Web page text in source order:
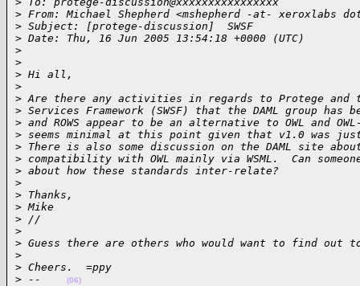
> From: Michael Shepherd <mshepherd -at- xeroxlabs
> Subject: [protege-discussion]  SWSF
> Date: Thu, 16 Jun 2005 13:54:18 +0000 (UTC)
>
>
> Hi all,
>
> Are there any activities in regards to Protege and
> Services Framework (SWSF) that the DAML group has
> and ROWS appear to be an alternative to OWL and
> seems minimal at this point given that v1.0 was
> There is also some discussion on the DAML site
> compatibility with OWL mainly via WSML.  Can
> about how these standards inter-relate?
>
> Thanks,
> Mike
> //
>
> Guess there are others who would want to find out
>
> Cheers.  =ppy
> -- (06)